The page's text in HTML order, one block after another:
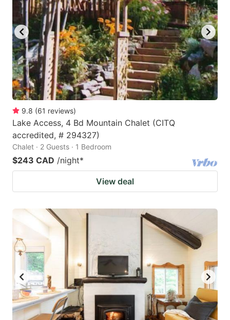
9.8 (61 reviews)
Lake Access, 4 Bd Mountain Chalet (CITQ
accredited, # 294327)
Chalet · 2 Guests · 1 Bedroom
$243 CAD /night*
View deal